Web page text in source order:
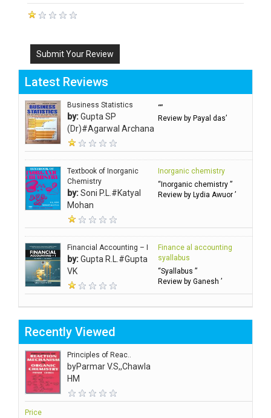
Submit Your Review
Latest Reviews
Business Statistics
by:Gupta SP
(Dr)#Agarwal Archana
“”
Review by Payal das’
Textbook of Inorganic
Chemistry
by:Soni P.L.#Katyal
Mohan
Inorganic chemistry
“Inorganic chemistry ”
Review by Lydia Awuor ’
Financial Accounting – I
by:Gupta R.L.#Gupta
VK
Finance al accounting
syallabus
“Syallabus ”
Review by Ganesh ’
Recently Viewed
Principles of Reac..
byParmar V.S,,Chawla
HM
Price